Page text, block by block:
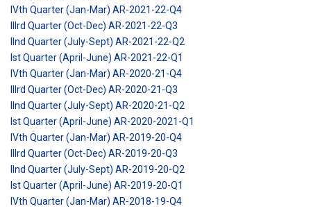
IVth Quarter (Jan-Mar) AR-2021-22-Q4
IIIrd Quarter (Oct-Dec) AR-2021-22-Q3
IInd Quarter (July-Sept) AR-2021-22-Q2
Ist Quarter (April-June) AR-2021-22-Q1
IVth Quarter (Jan-Mar) AR-2020-21-Q4
IIIrd Quarter (Oct-Dec) AR-2020-21-Q3
IInd Quarter (July-Sept) AR-2020-21-Q2
Ist Quarter (April-June) AR-2020-2021-Q1
IVth Quarter (Jan-Mar) AR-2019-20-Q4
IIIrd Quarter (Oct-Dec) AR-2019-20-Q3
IInd Quarter (July-Sept) AR-2019-20-Q2
Ist Quarter (April-June) AR-2019-20-Q1
IVth Quarter (Jan-Mar) AR-2018-19-Q4